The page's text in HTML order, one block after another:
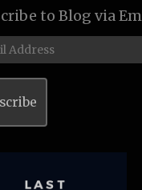
to Blog via